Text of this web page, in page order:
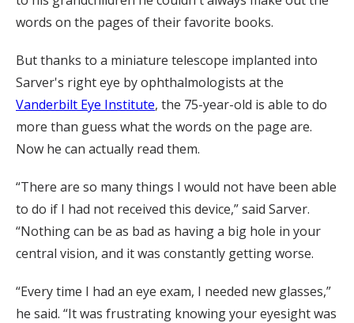
words on the pages of their favorite books.
But thanks to a miniature telescope implanted into
Sarver's right eye by ophthalmologists at the
Vanderbilt Eye Institute, the 75-year-old is able to do
more than guess what the words on the page are.
Now he can actually read them.
“There are so many things I would not have been able
to do if I had not received this device,” said Sarver.
“Nothing can be as bad as having a big hole in your
central vision, and it was constantly getting worse.
“Every time I had an eye exam, I needed new glasses,”
he said. “It was frustrating knowing your eyesight was